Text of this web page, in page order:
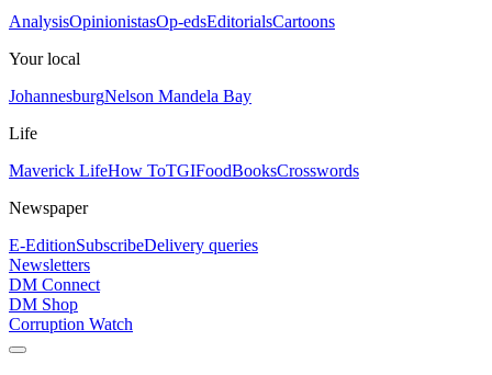
AnalysisOpinionistasOp-edsEditorialsCartoons
Your local
JohannesburgNelson Mandela Bay
Life
Maverick LifeHow ToTGIFoodBooksCrosswords
Newspaper
E-EditionSubscribeDelivery queries
Newsletters
DM Connect
DM Shop
Corruption Watch